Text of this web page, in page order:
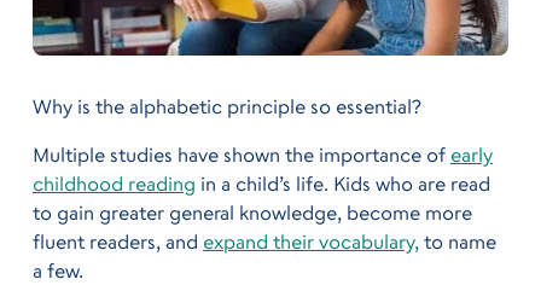
Why is the alphabetic principle so essential?
Multiple studies have shown the importance of early
childhood reading in a child’s life. Kids who are read
to gain greater general knowledge, become more
fluent readers, and expand their vocabulary, to name
a few.